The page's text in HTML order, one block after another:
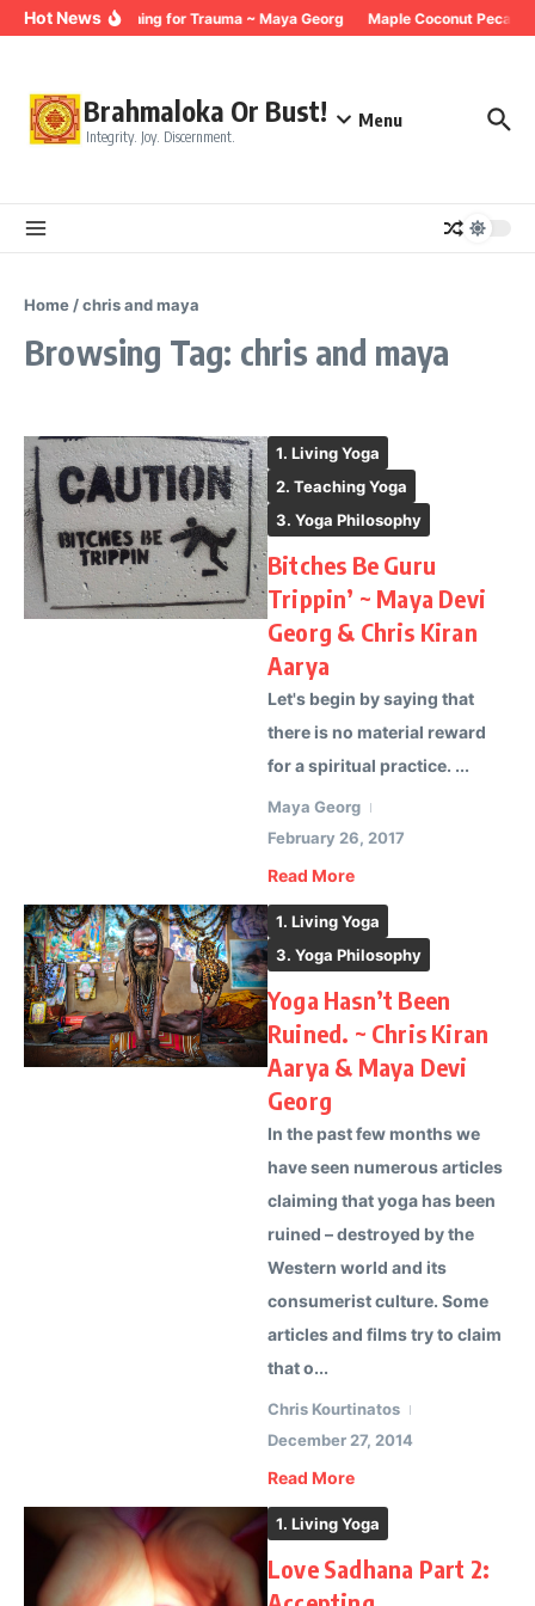
Skip to content
Hot NewsBreathing for Trauma ~ Maya Georg Maple Coconut Pecan
Brahmaloka Or Bust!
Integrity. Joy. Discernment.
Menu
Home /chris and maya
Browsing Tag: chris and maya
1. Living Yoga
2. Teaching Yoga
3. Yoga Philosophy
Bitches Be Guru
Trippin’ ~ Maya Devi
Georg & Chris Kiran
Aarya
Let's begin by saying that
there is no material reward
for a spiritual practice. ...
Maya Georg
February 26, 2017
Read More
1. Living Yoga
3. Yoga Philosophy
Yoga Hasn’t Been
Ruined. ~ Chris Kiran
Aarya & Maya Devi
Georg
In the past few months we
have seen numerous articles
claiming that yoga has been
ruined – destroyed by the
Western world and its
consumerist culture. Some
articles and films try to claim
that o...
Chris Kourtinatos
December 27, 2014
Read More
1. Living Yoga
Love Sadhana Part 2: